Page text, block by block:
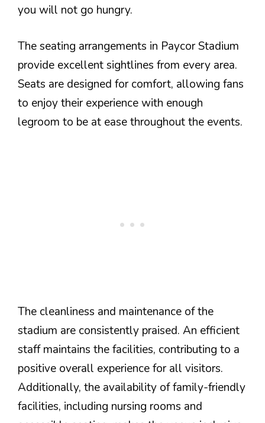
you will not go hungry.
The seating arrangements in Paycor Stadium
provide excellent sightlines from every area.
Seats are designed for comfort, allowing fans
to enjoy their experience with enough
legroom to be at ease throughout the events.
The cleanliness and maintenance of the
stadium are consistently praised. An efficient
staff maintains the facilities, contributing to a
positive overall experience for all visitors.
Additionally, the availability of family-friendly
facilities, including nursing rooms and